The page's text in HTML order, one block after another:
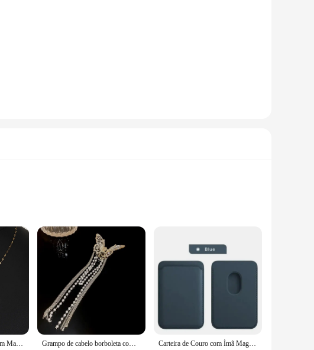
hair extensions and weaves. Its durable construction ensures that
allowing you to move with ease without compromising on the quality
Its compact design makes it easy to store and transport, making it a
and textures, ensuring that everyone can benefit from its effectiveness.
Colar Oco de Zircão Virgem Maria Colorido para Mulheres, All Sky Star Micro Colar Incrustado, Moda Europeia e Americana, Lindo Grampo de cabelo borboleta com borla longa para mulheres, acessórios para cabelo, pérola imitação elegante, grampos de tubarão strass Carteira de Couro com Ímã MagSafe, Porta-Cartão, Compatível com iPhone 14, 13, 12, 15 Pro Max